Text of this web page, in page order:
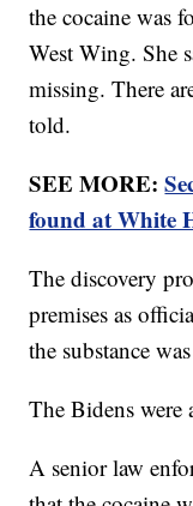
the cocaine was
West Wing. She
missing. There
told.
SEE MORE:
found at White
The discovery
premises as
the substance
The Bidens were
A senior law